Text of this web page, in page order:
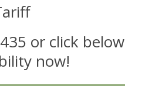
or click below
now!